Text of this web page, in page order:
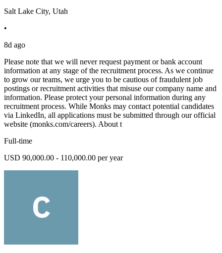
Salt Lake City, Utah
•
8d ago
Please note that we will never request payment or bank account
information at any stage of the recruitment process. As we continue
to grow our teams, we urge you to be cautious of fraudulent job
postings or recruitment activities that misuse our company name and
information. Please protect your personal information during any
recruitment process. While Monks may contact potential candidates
via LinkedIn, all applications must be submitted through our official
website (monks.com/careers). About t
Full-time
USD 90,000.00 - 110,000.00 per year